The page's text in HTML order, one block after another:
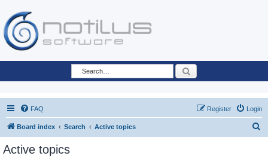
FAQ Login
Register
Board index Search Active topics
Active topics